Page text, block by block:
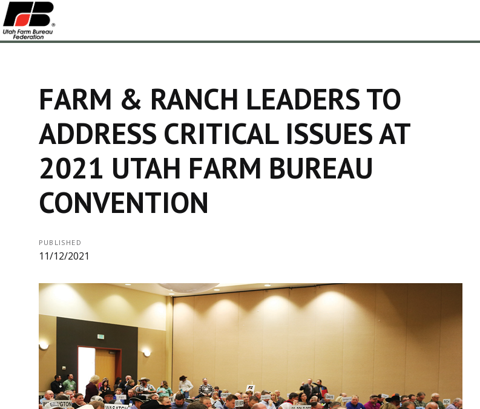
FARM & RANCH LEADERS TO
ADDRESS CRITICAL ISSUES AT
2021 UTAH FARM BUREAU
CONVENTION
PUBLISHED
11/12/2021